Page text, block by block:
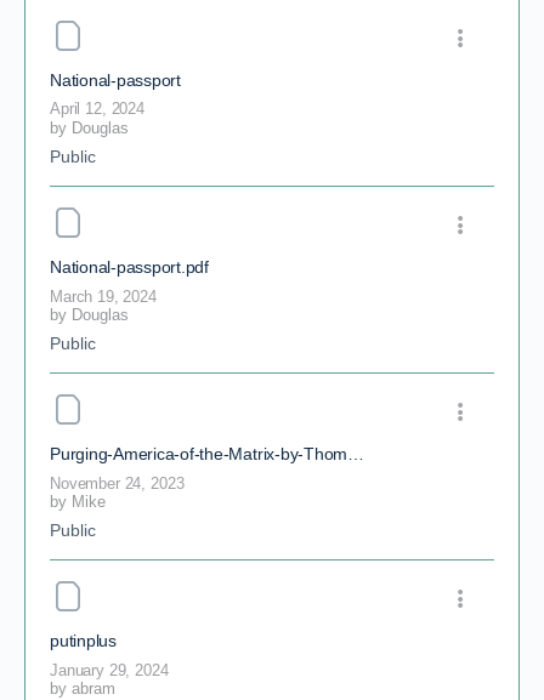
National-passport
April 12, 2024
by Douglas
Public
National-passport.pdf
March 19, 2024
by Douglas
Public
November 24, 2023
by Mike
Public
putinplus
January 29, 2024
by abram